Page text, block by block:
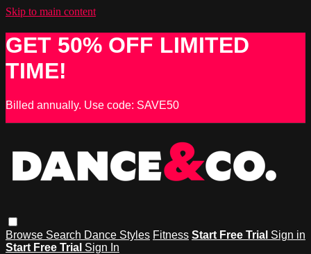
Skip to main content
GET 50% OFF LIMITED
TIME!
Billed annually. Use code: SAVE50
Browse Search Dance Styles Fitness Start Free Trial Sign in
Start Free Trial Sign In